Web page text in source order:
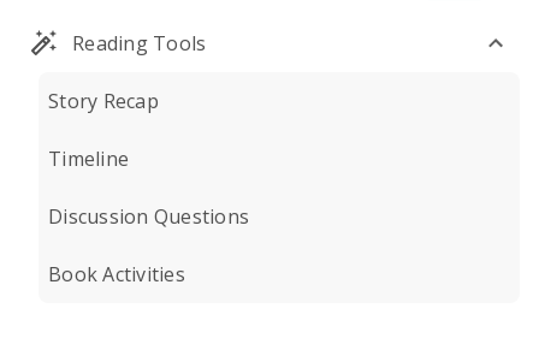
Reading Tools
Story Recap
Timeline
Discussion Questions
Book Activities